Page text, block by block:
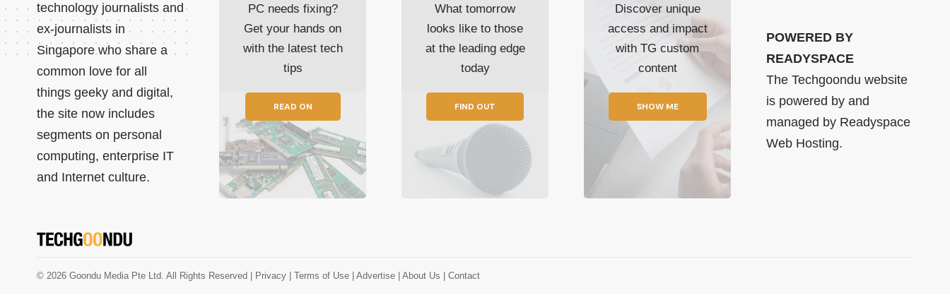
technology journalists and
ex-journalists in
Singapore who share a
common love for all
things geeky and digital,
the site now includes
segments on personal
computing, enterprise IT
and Internet culture.
PC needs fixing?
Get your hands on
with the latest tech
tips
READ ON
What tomorrow
looks like to those
at the leading edge
today
FIND OUT
Discover unique
access and impact
with TG custom
content
SHOW ME
POWERED BY
READYSPACE
The Techgoondu website
is powered by and
managed by Readyspace
Web Hosting.
© 2026 Goondu Media Pte Ltd. All Rights Reserved | Privacy | Terms of Use | Advertise | About Us | Contact